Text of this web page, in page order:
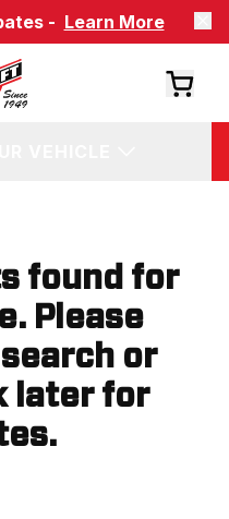
- Learn More
found for
Please
or
later for